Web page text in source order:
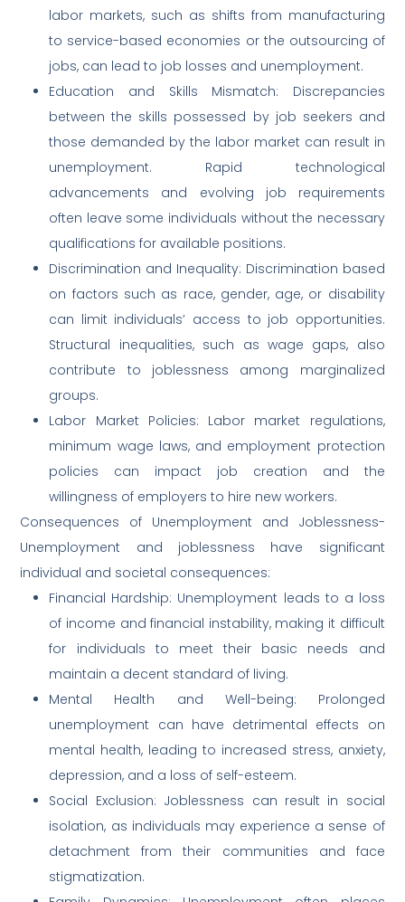
labor markets, such as shifts from manufacturing
to service-based economies or the outsourcing of
jobs, can lead to job losses and unemployment.
Education and Skills Mismatch: Discrepancies
between the skills possessed by job seekers and
those demanded by the labor market can result in
unemployment. Rapid technological
advancements and evolving job requirements
often leave some individuals without the necessary
qualifications for available positions.
Discrimination and Inequality: Discrimination based
on factors such as race, gender, age, or disability
can limit individuals’ access to job opportunities.
Structural inequalities, such as wage gaps, also
contribute to joblessness among marginalized
groups.
Labor Market Policies: Labor market regulations,
minimum wage laws, and employment protection
policies can impact job creation and the
willingness of employers to hire new workers.
Consequences of Unemployment and Joblessness-
Unemployment and joblessness have significant
individual and societal consequences:
Financial Hardship: Unemployment leads to a loss
of income and financial instability, making it difficult
for individuals to meet their basic needs and
maintain a decent standard of living.
Mental Health and Well-being: Prolonged
unemployment can have detrimental effects on
mental health, leading to increased stress, anxiety,
depression, and a loss of self-esteem.
Social Exclusion: Joblessness can result in social
isolation, as individuals may experience a sense of
detachment from their communities and face
stigmatization.